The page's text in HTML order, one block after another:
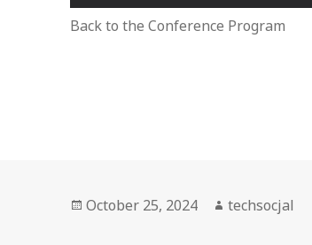
Back to the Conference Program
Posted
October 25, 2024 Author
techsocjal